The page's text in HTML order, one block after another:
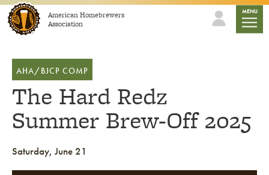
Skip to contentAmerican Homebrewers
Association
MENU
AHA/BJCP COMP
The Hard Redz
Summer Brew-Off 2025
Saturday, June 21